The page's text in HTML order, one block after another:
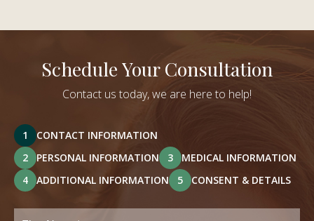
Schedule Your Consultation
Contact us today, we are here to help!
1
CONTACT INFORMATION
2
PERSONAL INFORMATION 3
MEDICAL INFORMATION
4
ADDITIONAL INFORMATION 5 CONSENT & DETAILS
Full